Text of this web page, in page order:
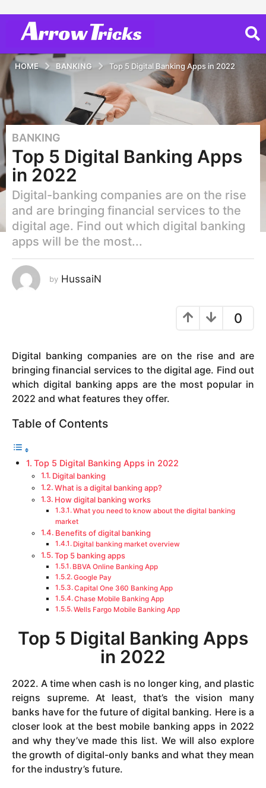
HOME BANKING Top 5 Digital Banking Apps in 2022
4
y
e
a
r
s
a
g
2
y
a
g
o
BANKING
Top 5 Digital Banking Apps
in 2022
Digital-banking companies are on the rise
and are bringing financial services to the
digital age. Find out which digital banking
apps will be the most...
by HussaiN
0
Digital banking companies are on the rise and are
bringing financial services to the digital age. Find out
which digital banking apps are the most popular in
2022 and what features they offer.
Table of Contents
Top 5 Digital Banking Apps in 2022
Digital banking
What is a digital banking app?
How digital banking works
What you need to know about the digital banking
market
Benefits of digital banking
Digital banking market overview
Top 5 banking apps
BBVA Online Banking App
Google Pay
Capital One 360 Banking App
Chase Mobile Banking App
Wells Fargo Mobile Banking App
Top 5 Digital Banking Apps
in 2022
2022. A time when cash is no longer king, and plastic
reigns supreme. At least, that’s the vision many
banks have for the future of digital banking. Here is a
closer look at the best mobile banking apps in 2022
and why they’ve made this list. We will also explore
the growth of digital-only banks and what they mean
for the industry’s future.